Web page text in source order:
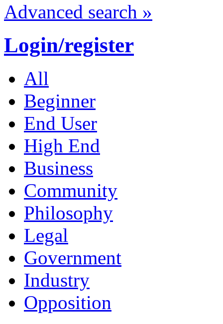
Advanced search »
Login/register
All
Beginner
End User
High End
Business
Community
Philosophy
Legal
Government
Industry
Opposition